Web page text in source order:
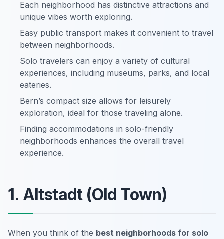
Each neighborhood has distinctive attractions and
unique vibes worth exploring.
Easy public transport makes it convenient to travel
between neighborhoods.
Solo travelers can enjoy a variety of cultural
experiences, including museums, parks, and local
eateries.
Bern’s compact size allows for leisurely
exploration, ideal for those traveling alone.
Finding accommodations in solo-friendly
neighborhoods enhances the overall travel
experience.
1. Altstadt (Old Town)
When you think of the best neighborhoods for solo